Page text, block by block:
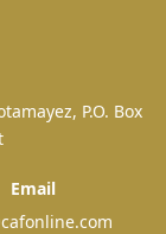
P.O. Box
Email